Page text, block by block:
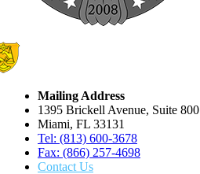
Mailing Address
1395 Brickell Avenue, Suite 800
Miami, FL 33131
Tel: (813) 600-3678
Fax: (866) 257-4698
Contact Us